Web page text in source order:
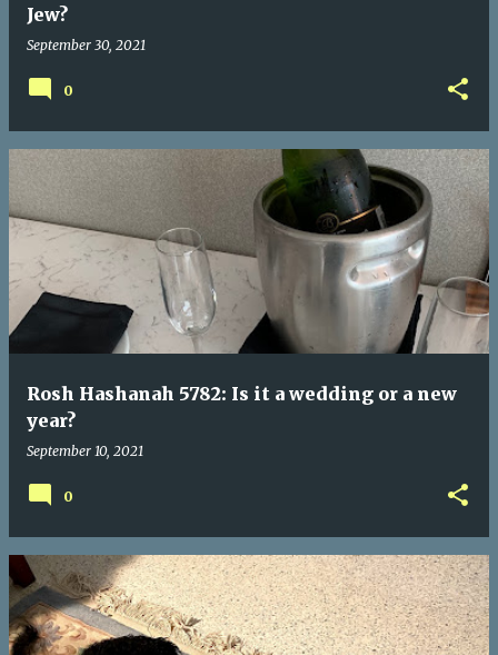
Jew?
September 30, 2021
0
Rosh Hashanah 5782: Is it a wedding or a new
year?
September 10, 2021
0